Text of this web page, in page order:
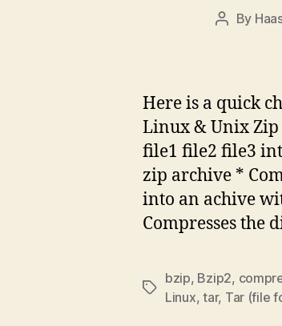
Post
By
Here is a quick
Linux & Unix Zip
file1 file2 file3
zip archive *
into an achive
Compresses the
Tags
bzip, Bzip2,
Linux,tar, Tar (file